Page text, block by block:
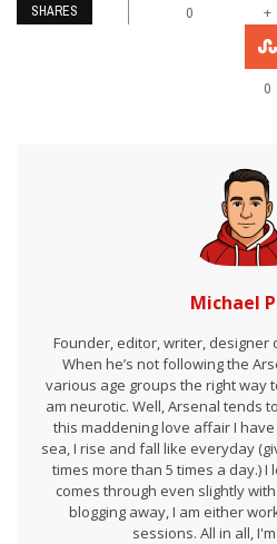
SHARES 0 +
0
Michael
Founder, editor, writer, designer
When he’s not following the
various age groups the right way
am neurotic. Well, Arsenal tends
this maddening love affair I
sea, I rise and fall like everyday
times more than 5 times a day.)
comes through even slightly
blogging away, I am either
sessions. All in all,